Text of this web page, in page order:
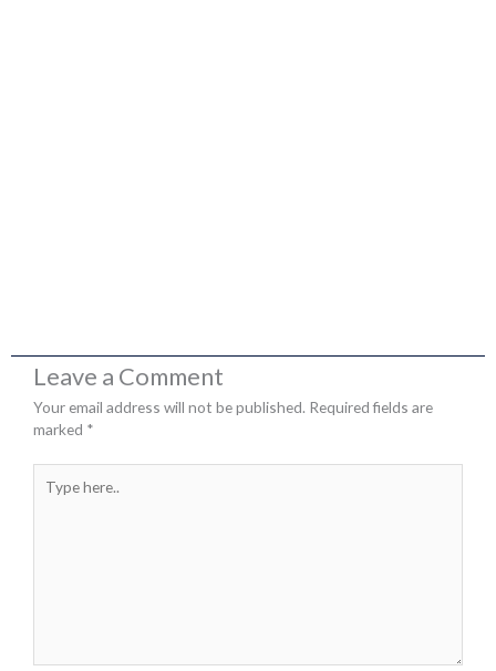
Leave a Comment
Your email address will not be published. Required fields are
marked *
here..